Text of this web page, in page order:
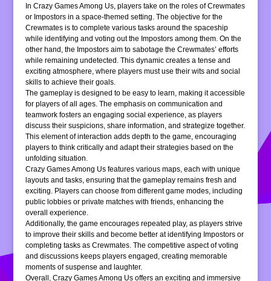
In Crazy Games Among Us, players take on the roles of Crewmates
or Impostors in a space-themed setting. The objective for the
Crewmates is to complete various tasks around the spaceship
while identifying and voting out the Impostors among them. On the
other hand, the Impostors aim to sabotage the Crewmates’ efforts
while remaining undetected. This dynamic creates a tense and
exciting atmosphere, where players must use their wits and social
skills to achieve their goals.
The gameplay is designed to be easy to learn, making it accessible
for players of all ages. The emphasis on communication and
teamwork fosters an engaging social experience, as players
discuss their suspicions, share information, and strategize together.
This element of interaction adds depth to the game, encouraging
players to think critically and adapt their strategies based on the
unfolding situation.
Crazy Games Among Us features various maps, each with unique
layouts and tasks, ensuring that the gameplay remains fresh and
exciting. Players can choose from different game modes, including
public lobbies or private matches with friends, enhancing the
overall experience.
Additionally, the game encourages repeated play, as players strive
to improve their skills and become better at identifying Impostors or
completing tasks as Crewmates. The competitive aspect of voting
and discussions keeps players engaged, creating memorable
moments of suspense and laughter.
Overall, Crazy Games Among Us offers an exciting and immersive